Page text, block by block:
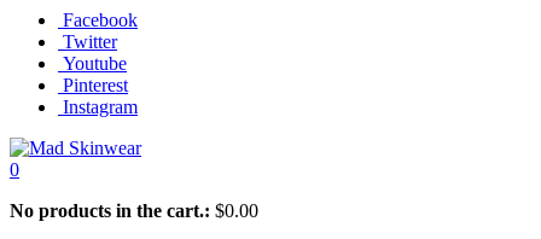
Facebook
Twitter
Youtube
Pinterest
Instagram
0
No products in the cart.: $0.00